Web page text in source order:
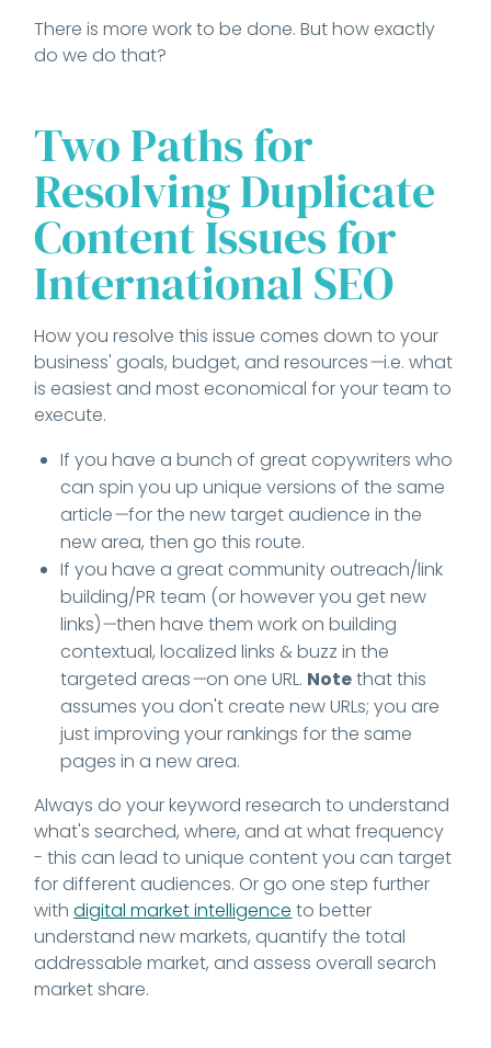
There is more work to be done. But how exactly
do we do that?
Two Paths for
Resolving Duplicate
Content Issues for
International SEO
How you resolve this issue comes down to your
business' goals, budget, and resources—i.e. what
is easiest and most economical for your team to
execute.
If you have a bunch of great copywriters who
can spin you up unique versions of the same
article—for the new target audience in the
new area, then go this route.
If you have a great community outreach/link
building/PR team (or however you get new
links)—then have them work on building
contextual, localized links & buzz in the
targeted areas—on one URL. Notethat this
assumes you don't create new URLs; you are
just improving your rankings for the same
pages in a new area.
Always do your keyword research to understand
what's searched, where, and at what frequency
- this can lead to unique content you can target
for different audiences. Or go one step further
withdigital market intelligence to better
understand new markets, quantify the total
addressable market, and assess overall search
market share.